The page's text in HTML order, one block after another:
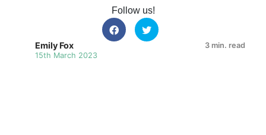
Follow us!
Emily Fox
15th March 2023
3 min. read